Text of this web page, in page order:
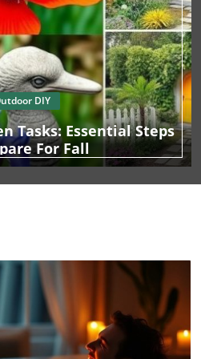
DIY
Tasks: Essential Steps
For Fall